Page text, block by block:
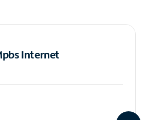
Internet